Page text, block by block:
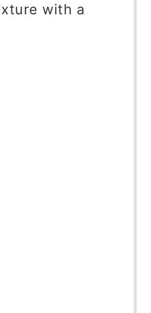
with a